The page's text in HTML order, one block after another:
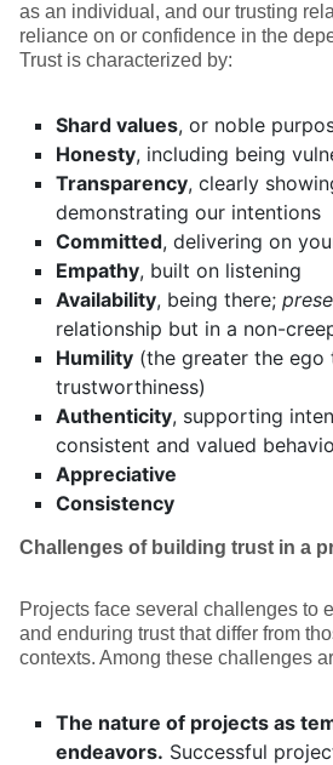
as an individual, and our trusting
reliance on or confidence in the
Trust is characterized by:
Shard values, or noble
Honesty, including being
Transparency, clearly
demonstrating our intentions
Committed, delivering on
Empathy, built on listening
Availability, being there;
relationship but in a non-
Humility (the greater the ego
trustworthiness)
Authenticity, supporting
consistent and valued
Appreciative
Consistency
Challenges of building trust in a
Projects face several challenges to
and enduring trust that differ from
contexts. Among these challenges
The nature of projects as
endeavors. Successful